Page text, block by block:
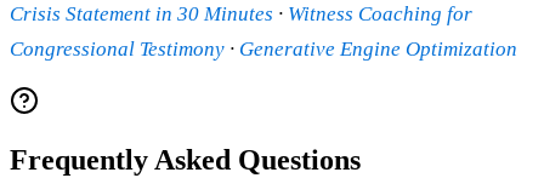
Crisis Statement in 30 Minutes · Witness Coaching for
Congressional Testimony · Generative Engine Optimization
Frequently Asked Questions